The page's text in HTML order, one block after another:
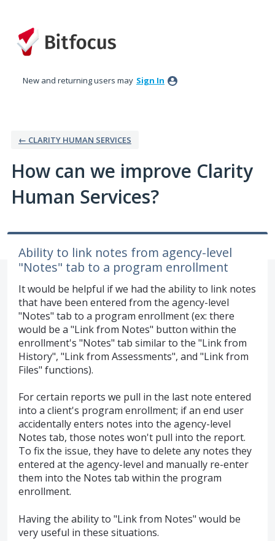
to
content
New and returning users may Sign In
← CLARITY HUMAN SERVICES
How can we improve Clarity
Human Services?
Ability to link notes from agency-level
"Notes" tab to a program enrollment
It would be helpful if we had the ability to link notes
that have been entered from the agency-level
"Notes" tab to a program enrollment (ex: there
would be a "Link from Notes" button within the
enrollment's "Notes" tab similar to the "Link from
History", "Link from Assessments", and "Link from
Files" functions).
For certain reports we pull in the last note entered
into a client's program enrollment; if an end user
accidentally enters notes into the agency-level
Notes tab, those notes won't pull into the report.
To fix the issue, they have to delete any notes they
entered at the agency-level and manually re-enter
them into the Notes tab within the program
enrollment.
Having the ability to "Link from Notes" would be
very useful in these situations.